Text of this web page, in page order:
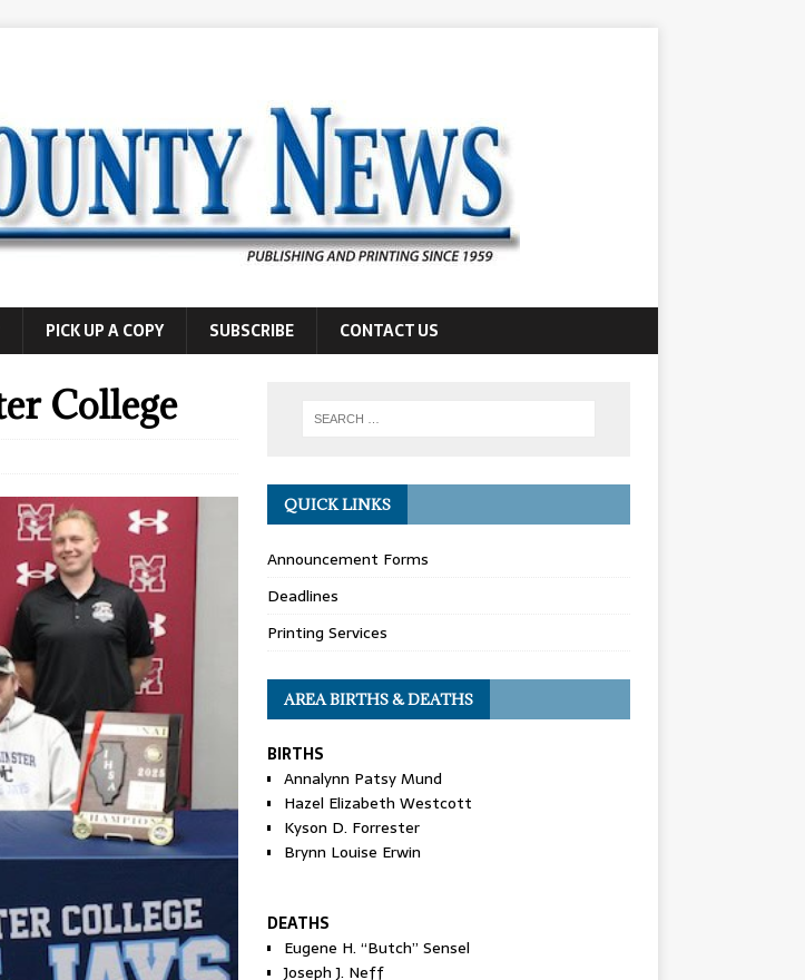
PICK UP A COPY SUBSCRIBE CONTACT US
College
QUICK LINKS
Announcement Forms
Deadlines
Printing Services
AREA BIRTHS & DEATHS
BIRTHS
Annalynn Patsy Mund
Hazel Elizabeth Westcott
Kyson D. Forrester
Brynn Louise Erwin
DEATHS
Eugene H. “Butch” Sensel
Joseph J. Neff